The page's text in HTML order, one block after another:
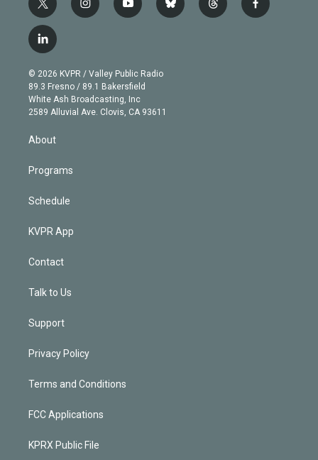
t
w
i
t
e
r
i
n
g
r
a
m
y
o
b
e
b
l
t
h
f
a
l
i
n
k
e
d
© 2026 KVPR / Valley Public Radio
89.3 Fresno / 89.1 Bakersfield
White Ash Broadcasting, Inc
2589 Alluvial Ave. Clovis, CA 93611
About
Programs
Schedule
KVPR App
Contact
Talk to Us
Support
Privacy Policy
Terms and Conditions
FCC Applications
KPRX Public File